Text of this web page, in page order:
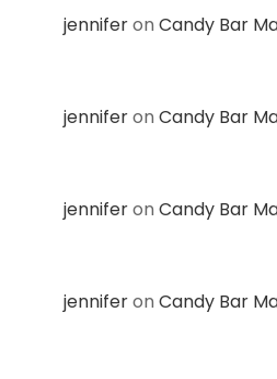
jenniferonCandy Bar
jenniferonCandy Bar
jenniferonCandy Bar
jenniferonCandy Bar